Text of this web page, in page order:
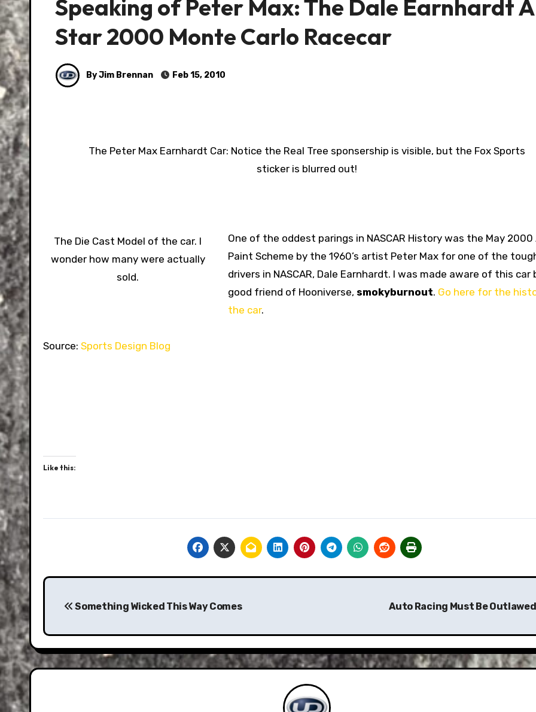
Speaking of Peter Max: The Dale Earnhardt
Star 2000 Monte Carlo Racecar
By Jim Brennan Feb 15, 2010
The Peter Max Earnhardt Car: Notice the Real Tree sponsership is visible, but the Fox Sports
sticker is blurred out!
The Die Cast Model of the car. I
wonder how many were actually
sold.
One of the oddest parings in NASCAR History was the May 2000
Paint Scheme by the 1960’s artist Peter Max for one of the
drivers in NASCAR, Dale Earnhardt. I was made aware of this car
good friend of Hooniverse, smokyburnout. Go here for the
the car.
Source: Sports Design Blog
Like this:
Post
navigation
Something Wicked This Way Comes Auto Racing Must Be